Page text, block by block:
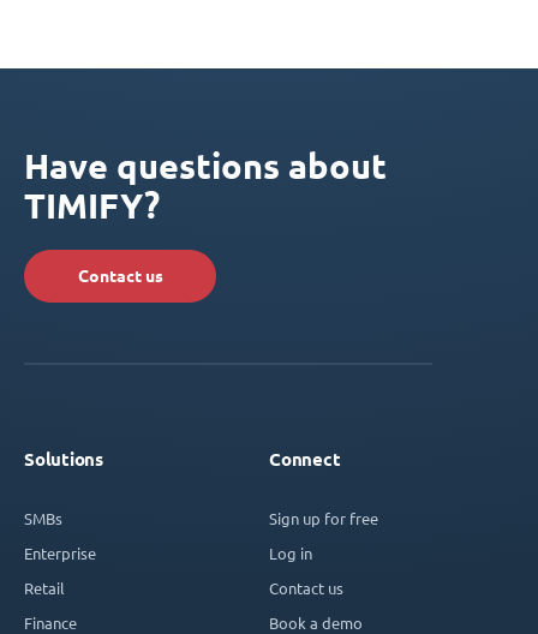
Have questions about
TIMIFY?
Contact us
Solutions
SMBs
Enterprise
Retail
Finance
Connect
Sign up for free
Log in
Contact us
Book a demo